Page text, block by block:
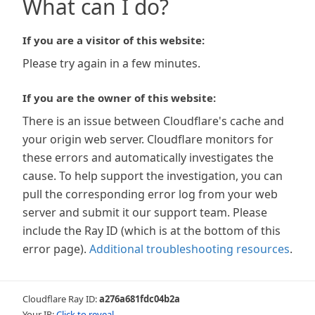
What can I do?
If you are a visitor of this website:
Please try again in a few minutes.
If you are the owner of this website:
There is an issue between Cloudflare's cache and
your origin web server. Cloudflare monitors for
these errors and automatically investigates the
cause. To help support the investigation, you can
pull the corresponding error log from your web
server and submit it our support team. Please
include the Ray ID (which is at the bottom of this
error page). Additional troubleshooting resources.
Cloudflare Ray ID:a276a681fdc04b2a